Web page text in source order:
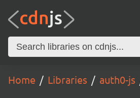
Home Libraries auth0-js